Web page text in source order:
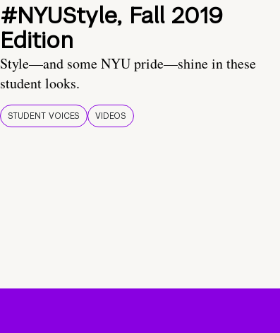
#NYUStyle, Fall 2019
Edition
Style—and some NYU pride—shine in these
student looks.
STUDENT VOICES VIDEOS